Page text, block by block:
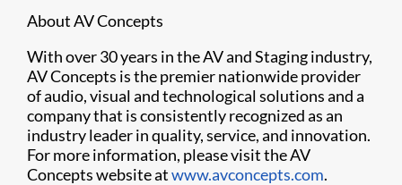
About AV Concepts
With over 30 years in the AV and Staging industry,
AV Concepts is the premier nationwide provider
of audio, visual and technological solutions and a
company that is consistently recognized as an
industry leader in quality, service, and innovation.
For more information, please visit the AV
Concepts website atwww.avconcepts.com.